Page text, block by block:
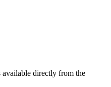
directly from the